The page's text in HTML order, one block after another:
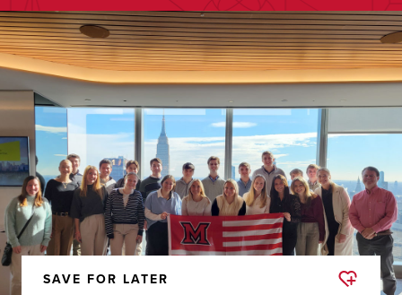
SAVE FOR LATER
REMOVED